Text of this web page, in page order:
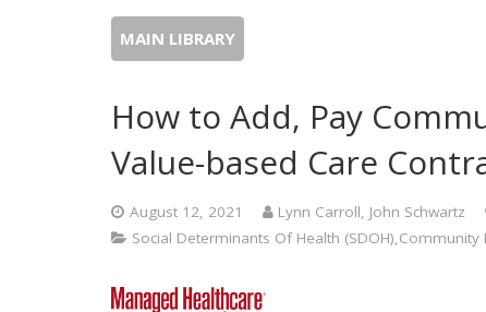
MAIN LIBRARY
How to Add, Pay
Value-based Care
August 12, 2021 Lynn Carroll, John Schwartz
Social Determinants Of Health